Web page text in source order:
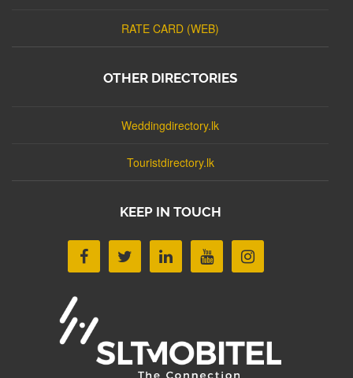
RATE CARD (WEB)
OTHER DIRECTORIES
Weddingdirectory.lk
Touristdirectory.lk
KEEP IN TOUCH